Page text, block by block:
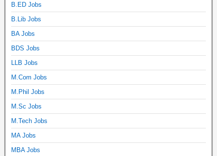
B.ED Jobs
B.Lib Jobs
BA Jobs
BDS Jobs
LLB Jobs
M.Com Jobs
M.Phil Jobs
M.Sc Jobs
M.Tech Jobs
MA Jobs
MBA Jobs